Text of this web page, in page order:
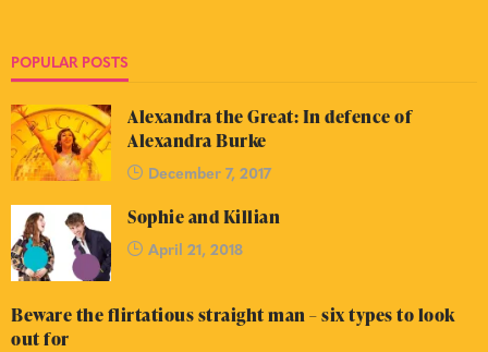
POPULAR POSTS
Alexandra the Great: In defence of
Alexandra Burke
December 7, 2017
Sophie and Killian
April 21, 2018
Beware the flirtatious straight man – six types to look
out for